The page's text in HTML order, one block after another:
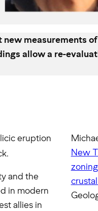
measurements
allow a re-
eruption
and the
in modern
allies in
New